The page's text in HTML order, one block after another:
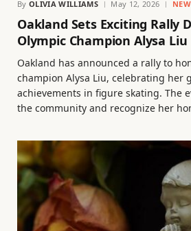
By OLIVIA WILLIAMS May 12, 2026
Oakland Sets Exciting Rally
Olympic Champion Alysa Liu
Oakland has announced a rally to
champion Alysa Liu, celebrating her
achievements in figure skating. The
the community and recognize her